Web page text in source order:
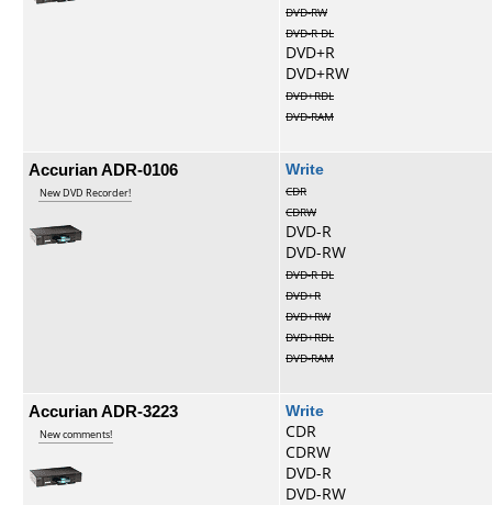
DVD-RW
DVD-R DL
DVD+R
DVD+RW
DVD+RDL
DVD-RAM
Accurian ADR-0106
New DVD Recorder!
Write
CDR
CDRW
DVD-R
DVD-RW
DVD-R DL
DVD+R
DVD+RW
DVD+RDL
DVD-RAM
Accurian ADR-3223
New comments!
Write
CDR
CDRW
DVD-R
DVD-RW